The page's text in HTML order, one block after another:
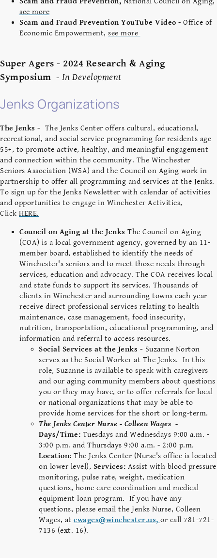
see more
Scam and Fraud Prevention YouTube Video - Office of
Economic Empowerment, see more
Super Agers - 2024 Research & Aging
Symposium - In Development
Jenks Organizations
The Jenks - The Jenks Center offers cultural, educational,
recreational, and social service programming for residents age
55+, to promote active, healthy, and meaningful engagement
and connection within the community. The Winchester
Seniors Association (WSA) and the Council on Aging work in
partnership to offer all programming and services at the Jenks.
To sign up for the Jenks Newsletter with calendar of activities
and opportunities to engage in Winchester Activities,
Click HERE.
Council on Aging at the Jenks The Council on Aging
(COA) is a local government agency, governed by an 11-
member board, established to identify the needs of
Winchester's seniors and to meet those needs through
services, education and advocacy. The COA receives local
and state funds to support its services. Thousands of
clients in Winchester and surrounding towns each year
receive direct professional services relating to health
maintenance, case management, food insecurity,
nutrition, transportation, educational programming, and
information and referral to access resources.
Social Services at the Jenks - Suzanne Norton
serves as the Social Worker at The Jenks. In this
role, Suzanne is available to speak with caregivers
and our aging community members about questions
you or they may have, or to offer referrals for local
or national organizations that may be able to
provide home services for the short or long-term.
The Jenks Center Nurse - Colleen Wages -
Days/Time: Tuesdays and Wednesdays 9:00 a.m. -
3:00 p.m. and Thursdays 9:00 a.m. - 2:00 p.m.
Location: The Jenks Center (Nurse's office is located
on lower level), Services: Assist with blood pressure
monitoring, pulse rate, weight, medication
questions, home care coordination and medical
equipment loan program. If you have any
questions, please email the Jenks Nurse, Colleen
Wages, at cwages@winchester.us, or call 781-721-
7136 (ext. 16).